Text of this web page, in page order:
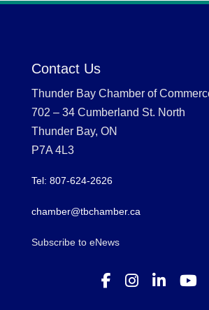
Contact Us
Thunder Bay Chamber of
702 – 34 Cumberland St. North
Thunder Bay, ON
P7A 4L3
Tel: 807-624-2626
chamber@tbchamber.ca
Subscribe to eNews